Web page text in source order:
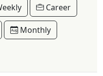
Career
Monthly